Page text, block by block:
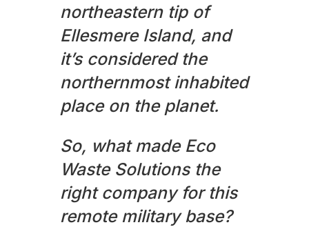
northeastern tip of
Ellesmere Island, and
it’s considered the
northernmost inhabited
place on the planet.
So, what made Eco
Waste Solutions the
right company for this
remote military base?